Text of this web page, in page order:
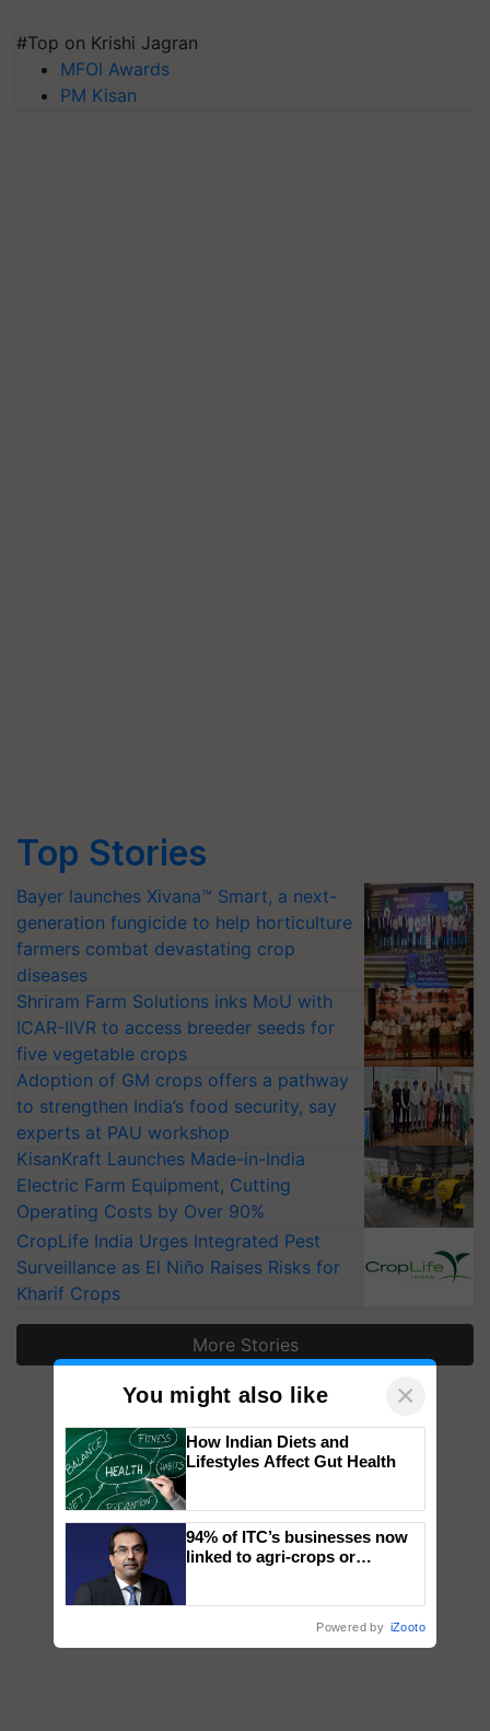
#Top on Krishi Jagran
MFOI Awards
PM Kisan
Top Stories
Bayer launches Xivana™ Smart, a next-
generation fungicide to help horticulture
farmers combat devastating crop
diseases
Shriram Farm Solutions inks MoU with
ICAR-IIVR to access breeder seeds for
five vegetable crops
Adoption of GM crops offers a pathway
to strengthen India’s food security, say
experts at PAU workshop
KisanKraft Launches Made-in-India
Electric Farm Equipment, Cutting
Operating Costs by Over 90%
CropLife India Urges Integrated Pest
Surveillance as El Niño Raises Risks for
Kharif Crops
More Stories
You might also like ×
How Indian Diets and
Lifestyles Affect Gut Health
94% of ITC’s businesses now
linked to agri-crops or
Powered by iZooto